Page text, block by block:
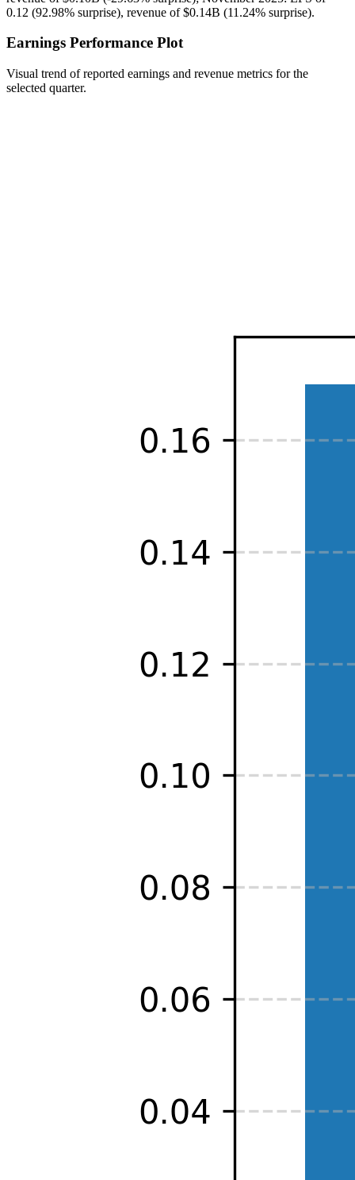
0.12 (92.98% surprise), revenue of $0.14B (11.24% surprise).
Earnings Performance Plot
Visual trend of reported earnings and revenue metrics for the
selected quarter.